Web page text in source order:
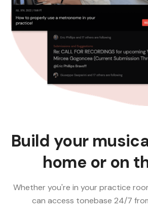
Build your
home or on
Whether you're in your practice
can access tonebase 24/7